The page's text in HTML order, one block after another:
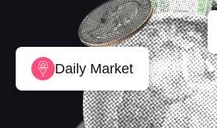
Daily Market